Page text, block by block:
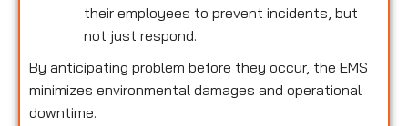
their employees to prevent incidents, but
not just respond.
By anticipating problem before they occur, the EMS
minimizes environmental damages and operational
downtime.